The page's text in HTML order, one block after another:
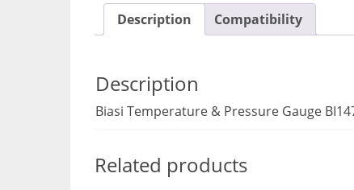
Description Compatibility
Description
Biasi Temperature & Pressure Gauge
Related products